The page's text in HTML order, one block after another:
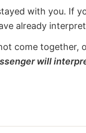
with you. If
already
come together,
will